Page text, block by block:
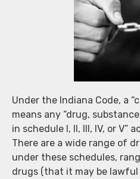
Under the Indiana Code, a
means any “drug,
in schedule I, II, III, IV, or V”
There are a wide range of
under these schedules,
drugs (that it may be lawful